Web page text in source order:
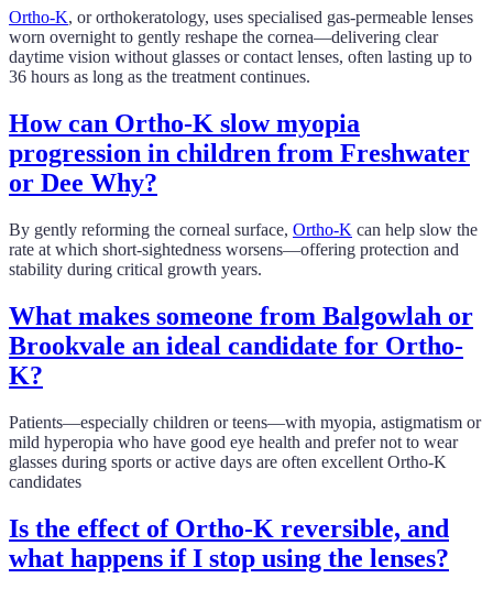
Ortho-K, or orthokeratology, uses specialised gas-permeable lenses
worn overnight to gently reshape the cornea—delivering clear
daytime vision without glasses or contact lenses, often lasting up to
36 hours as long as the treatment continues.
How can Ortho-K slow myopia
progression in children from Freshwater
or Dee Why?
By gently reforming the corneal surface, Ortho-K can help slow the
rate at which short-sightedness worsens—offering protection and
stability during critical growth years.
What makes someone from Balgowlah or
Brookvale an ideal candidate for Ortho-
K?
Patients—especially children or teens—with myopia, astigmatism or
mild hyperopia who have good eye health and prefer not to wear
glasses during sports or active days are often excellent Ortho-K
candidates
Is the effect of Ortho-K reversible, and
what happens if I stop using the lenses?